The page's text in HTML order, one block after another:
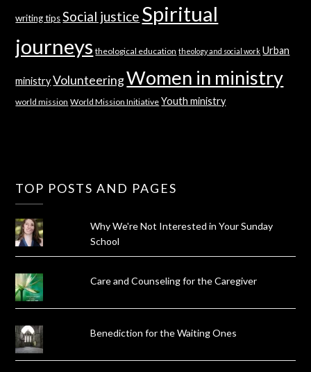
writing tips Social justice Spiritual
journeys theological education theology and social work Urban
ministry VolunteeringWomen in ministry
world mission World Mission Initiative Youth ministry
TOP POSTS AND PAGES
Why We're Not Interested in Your Sunday
School
Care and Counseling for the Caregiver
Benediction for the Waiting Ones